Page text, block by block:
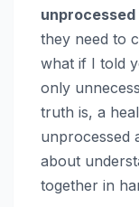
they need to
what if I told
only
truth is, a
unprocessed
about
together in